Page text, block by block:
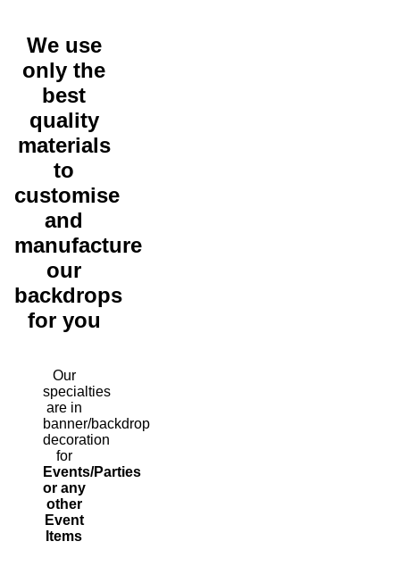
We use
only the
best
quality
materials
to
customise
and
manufacture
our
backdrops
for you
Our
specialties
are in
banner/backdrop
decoration
for
Events/Parties
or any
other
Event
Items